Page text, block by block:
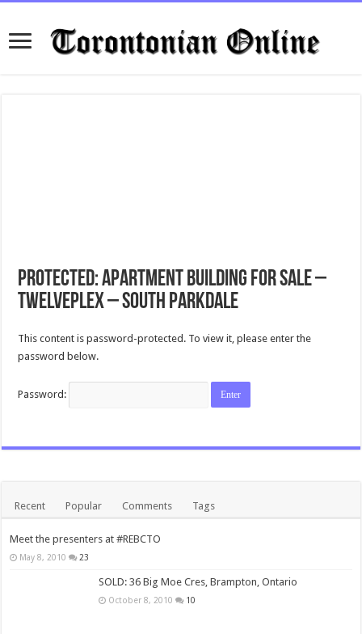
Protected: Apartment Building for Sale –
Twelveplex – South Parkdale
This content is password-protected. To view it, please enter the
password below.
Password:
Recent Popular Comments Tags
Meet the presenters at #REBCTO
May 8, 2010 23
SOLD: 36 Big Moe Cres, Brampton, Ontario
October 8, 2010 10